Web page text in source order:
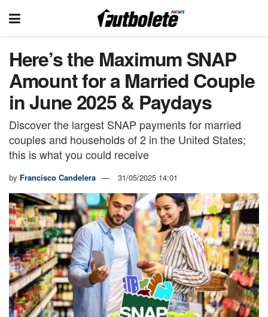
Here’s the Maximum SNAP
Amount for a Married Couple
in June 2025 & Paydays
Discover the largest SNAP payments for married
couples and households of 2 in the United States;
this is what you could receive
by Francisco Candelera 31/05/2025 14:01